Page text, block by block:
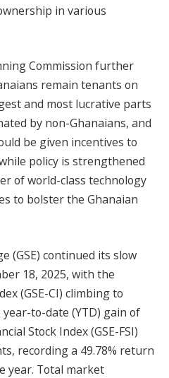
in various
Commission further
remain tenants on
and most lucrative parts
by non-Ghanaians, and
be given incentives to
policy is strengthened
of world-class technology
to bolster the Ghanaian
(GSE) continued its slow
18, 2025, with the
(GSE-CI) climbing to
to-date (YTD) gain of
Stock Index (GSE-FSI)
recording a 49.78% return
year. Total market